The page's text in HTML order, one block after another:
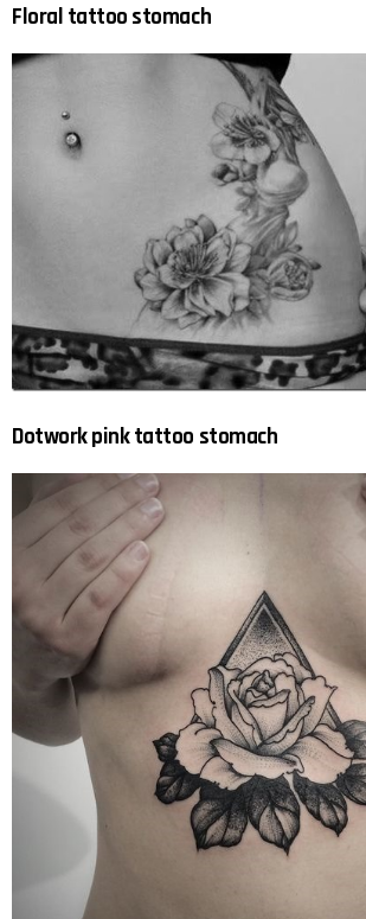
Floral tattoo stomach
Dotwork pink tattoo stomach